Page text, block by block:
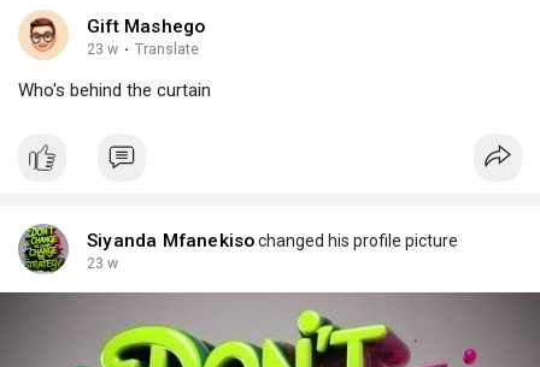
Gift Mashego
23 w · Translate
Who's behind the curtain
Siyanda Mfanekisochanged his profile picture
23 w